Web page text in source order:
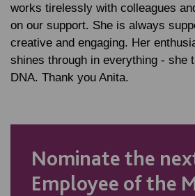
works tirelessly with colleagues
on our support. She is always
creative and engaging. Her
shines through in everything - she
DNA. Thank you Anita.
Nominate the
Employee of the